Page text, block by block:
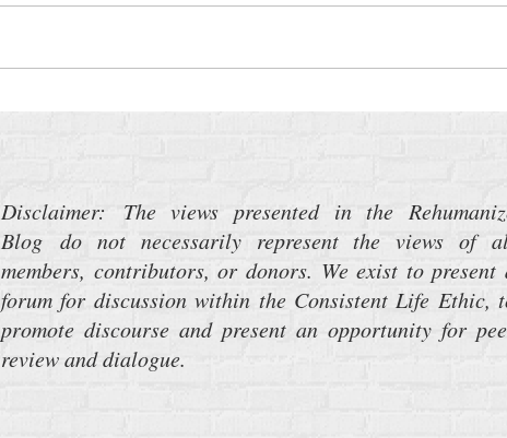
Time Sensitive: Medicaid Work
The
Disclaimer: The views presented in the
Blog do not necessarily represent the views of
members, contributors, or donors. We exist to present
forum for discussion within the Consistent Life Ethic,
promote discourse and present an opportunity for
review and dialogue.